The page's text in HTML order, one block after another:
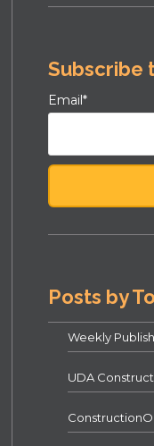
Subscribe
Email*
Posts by
Weekly
UDA